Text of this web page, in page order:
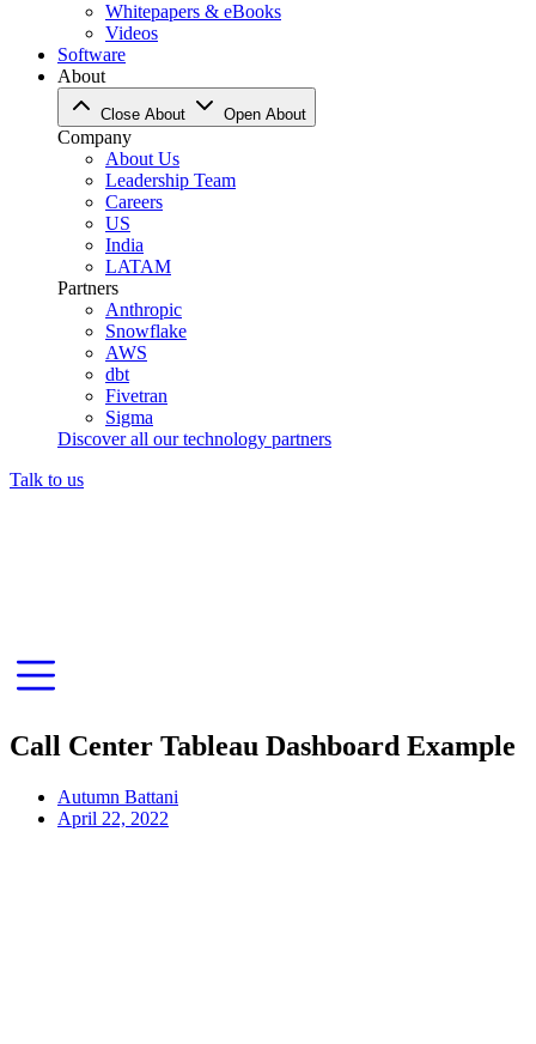
Whitepapers & eBooks
Videos
Software
About
Close About Open About
Company
About Us
Leadership Team
Careers
US
India
LATAM
Partners
Anthropic
Snowflake
AWS
dbt
Fivetran
Sigma
Discover all our technology partners
Talk to us
Call Center Tableau Dashboard Example
Autumn Battani
April 22, 2022